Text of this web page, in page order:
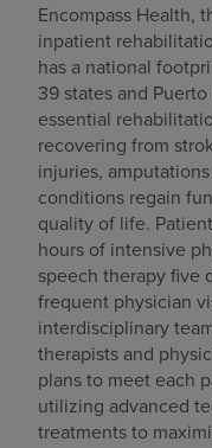
Encompass Health,
inpatient
has a national
39 states and
essential
recovering from
injuries,
conditions regain
quality of life.
hours of intensive
speech therapy five
frequent physician
interdisciplinary
therapists and
plans to meet each
utilizing advanced
treatments to